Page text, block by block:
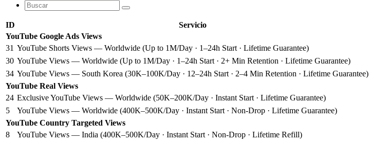
ID Servicio
YouTube Google Ads Views
31 YouTube Shorts Views — Worldwide (Up to 1M/Day · 1–24h Start · Lifetime Guarantee)
30 YouTube Views — Worldwide (Up to 1M/Day · 1–24h Start · 2+ Min Retention · Lifetime Guarantee)
34 YouTube Views — South Korea (30K–100K/Day · 12–24h Start · 2–4 Min Retention · Lifetime Guarantee)
YouTube Real Views
24 Exclusive YouTube Views — Worldwide (50K–200K/Day · Instant Start · Lifetime Guarantee)
5 YouTube Views — Worldwide (400K–500K/Day · Instant Start · Non-Drop · Lifetime Guarantee)
YouTube Country Targeted Views
8
YouTube Views — India (400K–500K/Day · Instant Start · Non-Drop · Lifetime Refill)